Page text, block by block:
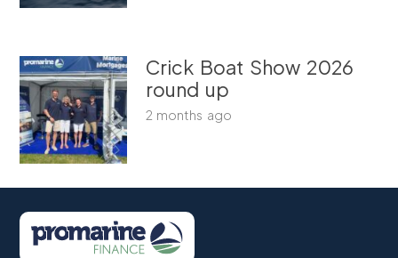
Crick Boat Show 2026
round up
2 months ago